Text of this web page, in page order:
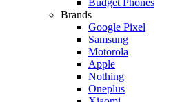
Brands
Google Pixel
Samsung
Motorola
Apple
Nothing
Oneplus